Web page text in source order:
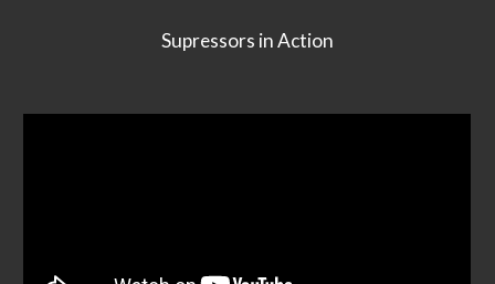
Supressors in Action